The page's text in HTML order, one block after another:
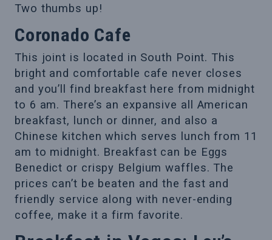
Two thumbs up!
Coronado Cafe
This joint is located in South Point. This
bright and comfortable cafe never closes
and you’ll find breakfast here from midnight
to 6 am. There’s an expansive all American
breakfast, lunch or dinner, and also a
Chinese kitchen which serves lunch from 11
am to midnight. Breakfast can be Eggs
Benedict or crispy Belgium waffles. The
prices can’t be beaten and the fast and
friendly service along with never-ending
coffee, make it a firm favorite.